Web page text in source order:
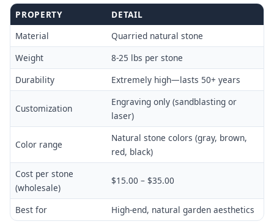
PROPERTY
DETAIL
Material
Quarried natural stone
Weight
8-25 lbs per stone
Durability
Extremely high—lasts 50+ years
Customization
Engraving only (sandblasting or
laser)
Color range
Natural stone colors (gray, brown,
red, black)
Cost per stone
(wholesale)
$15.00 – $35.00
Best for High-end, natural garden aesthetics